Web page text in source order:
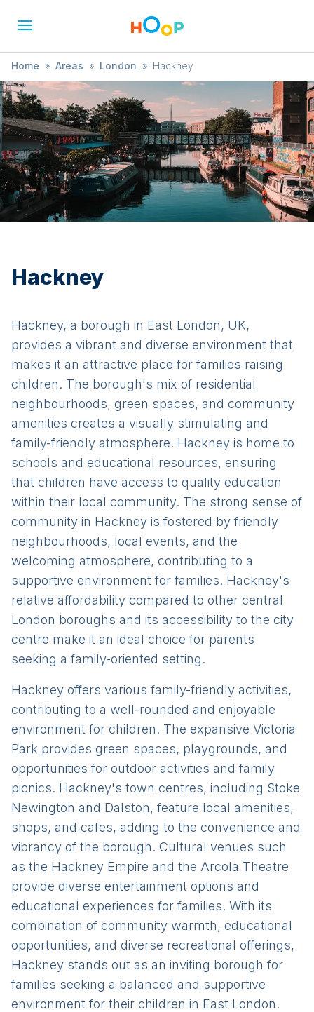
Home » Areas » London » Hackney
Hackney
Hackney, a borough in East London, UK,
provides a vibrant and diverse environment that
makes it an attractive place for families raising
children. The borough's mix of residential
neighbourhoods, green spaces, and community
amenities creates a visually stimulating and
family-friendly atmosphere. Hackney is home to
schools and educational resources, ensuring
that children have access to quality education
within their local community. The strong sense of
community in Hackney is fostered by friendly
neighbourhoods, local events, and the
welcoming atmosphere, contributing to a
supportive environment for families. Hackney's
relative affordability compared to other central
London boroughs and its accessibility to the city
centre make it an ideal choice for parents
seeking a family-oriented setting.
Hackney offers various family-friendly activities,
contributing to a well-rounded and enjoyable
environment for children. The expansive Victoria
Park provides green spaces, playgrounds, and
opportunities for outdoor activities and family
picnics. Hackney's town centres, including Stoke
Newington and Dalston, feature local amenities,
shops, and cafes, adding to the convenience and
vibrancy of the borough. Cultural venues such
as the Hackney Empire and the Arcola Theatre
provide diverse entertainment options and
educational experiences for families. With its
combination of community warmth, educational
opportunities, and diverse recreational offerings,
Hackney stands out as an inviting borough for
families seeking a balanced and supportive
environment for their children in East London.